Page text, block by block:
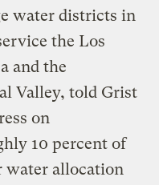
water districts in
the Los
and the
Valley, told Grist
on
10 percent of
water allocation